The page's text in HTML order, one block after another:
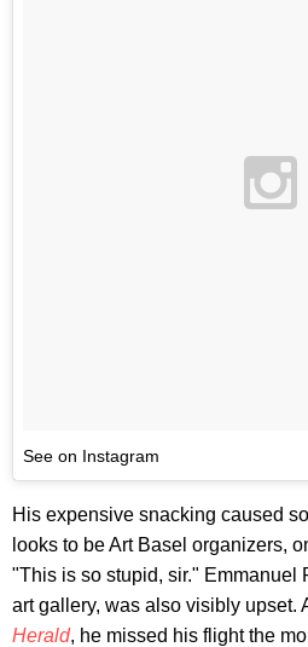
See on Instagram
His expensive snacking caused
looks to be Art Basel organizers,
"This is so stupid, sir." Emmanuel
art gallery, was also visibly upset.
Herald, he missed his flight the